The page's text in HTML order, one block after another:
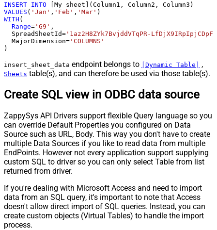
INSERT INTO
VALUES ( 'Jan' , 'Feb' , 'Mar'
WITH (
Range= 'G9' ,
  SpreadSheetId
= '1az2H8ZYk7BvjddVTqPR-
  MajorDimension
= 'COLUMNS'
)
insert_sheet_data endpoint belongs to [Dynamic Table] ,
Sheets table(s), and can therefore be used via those table(s).
Create SQL view in ODBC data source
ZappySys API Drivers support flexible Query language so you
can override Default Properties you configured on Data
Source such as URL, Body. This way you don't have to create
multiple Data Sources if you like to read data from multiple
EndPoints. However not every application support supplying
custom SQL to driver so you can only select Table from list
returned from driver.
If you're dealing with Microsoft Access and need to import
data from an SQL query, it's important to note that Access
doesn't allow direct import of SQL queries. Instead, you can
create custom objects (Virtual Tables) to handle the import
process.